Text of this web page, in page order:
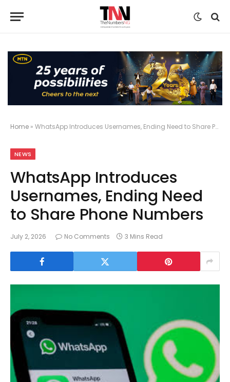
Home » WhatsApp Introduces Usernames, Ending Need to Share Phone Numbers
NEWS
WhatsApp Introduces
Usernames, Ending Need
to Share Phone Numbers
July 2, 2026 No Comments 3 Mins Read